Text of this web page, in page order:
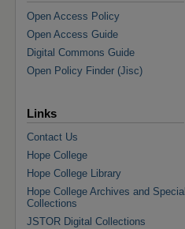
Open Access Policy
Open Access Guide
Digital Commons Guide
Open Policy Finder (Jisc)
Links
Contact Us
Hope College
Hope College Library
Hope College Archives and Special
Collections
JSTOR Digital Collections